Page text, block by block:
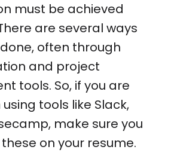
must be achieved
are several ways
often through
and project
tools. So, if you are
tools like Slack,
make sure you
on your resume.